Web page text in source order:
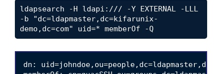
ldapsearch -H ldapi:/// -Y EXTERNAL -LLL
-b "dc=ldapmaster,dc=kifarunix-
demo,dc=com" uid=* memberOf -Q
dn: